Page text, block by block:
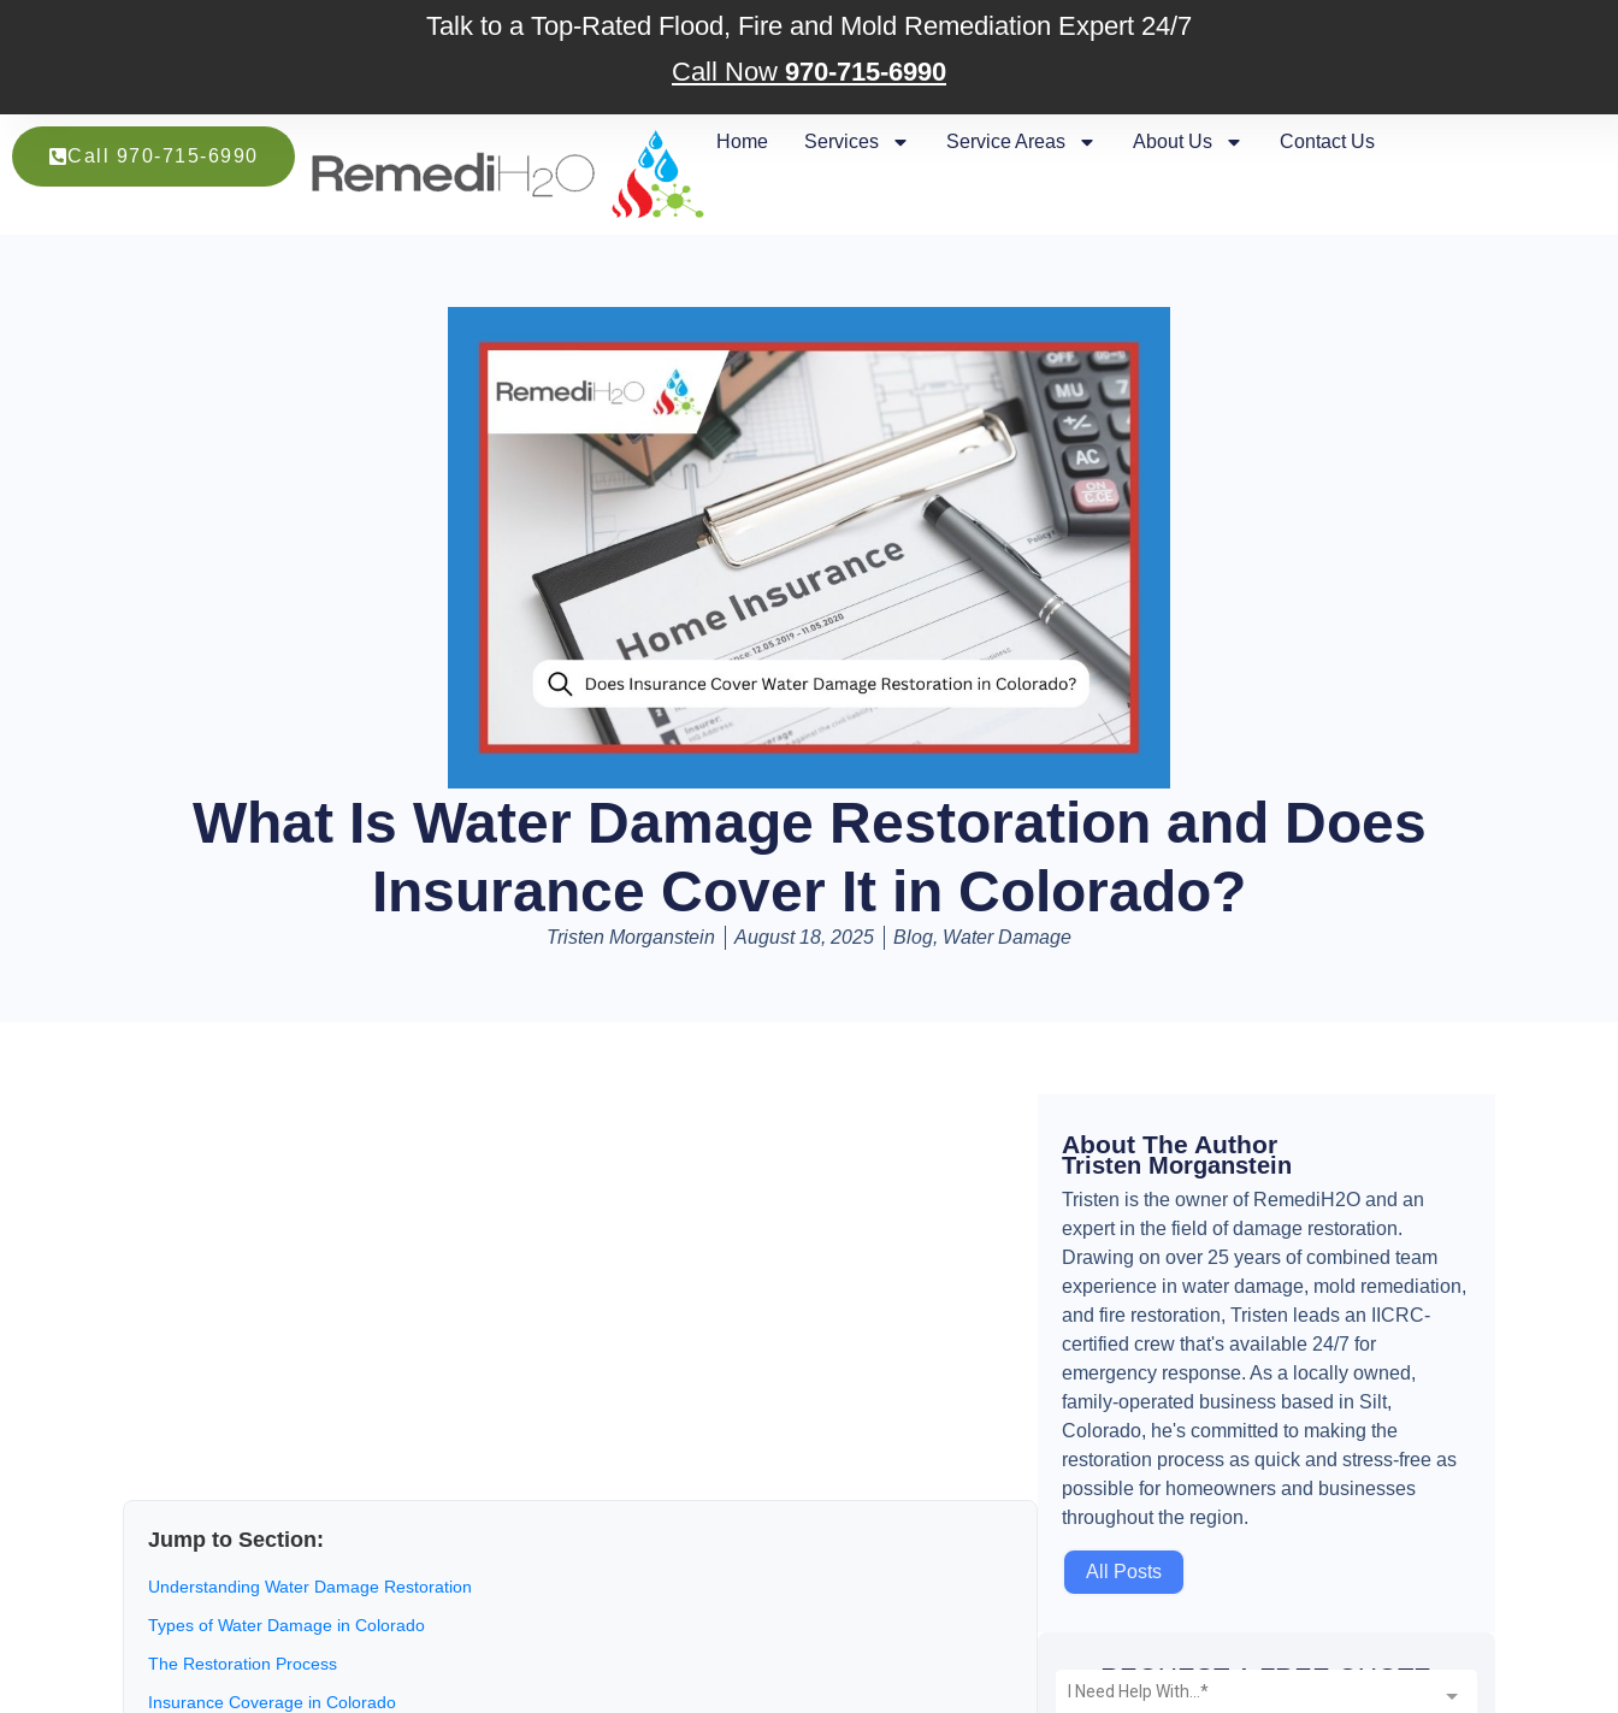
Talk to a Top-Rated Flood, Fire and Mold Remediation Expert 24/7
Call Now 970-715-6990
Call 970-715-6990
Home Services Service Areas About Us Contact Us
What Is Water Damage Restoration and Does
Insurance Cover It in Colorado?
Tristen Morganstein August 18, 2025 Blog, Water Damage
Jump to Section:
Understanding Water Damage Restoration
Types of Water Damage in Colorado
The Restoration Process
Insurance Coverage in Colorado
About The Author
Tristen Morganstein
Tristen is the owner of RemediH2O and an
expert in the field of damage restoration.
Drawing on over 25 years of combined team
experience in water damage, mold remediation,
and fire restoration, Tristen leads an IICRC-
certified crew that's available 24/7 for
emergency response. As a locally owned,
family-operated business based in Silt,
Colorado, he's committed to making the
restoration process as quick and stress-free as
possible for homeowners and businesses
throughout the region.
All Posts
REQUEST A FREE QUOTE